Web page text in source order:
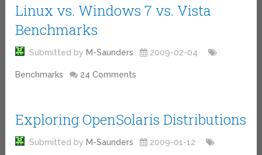
Linux vs. Windows 7 vs. Vista
Benchmarks
Submitted by M-Saunders 2009-02-04
Benchmarks 24 Comments
Exploring OpenSolaris Distributions
Submitted by M-Saunders 2009-01-12